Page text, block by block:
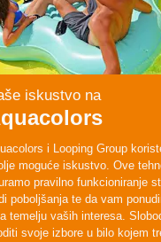
water, gentle water
Pool allows little ones
their own pace. The
entertained while
enjoy peace of
designed with
experience or simply
Pooloffers endless
young adventurers,